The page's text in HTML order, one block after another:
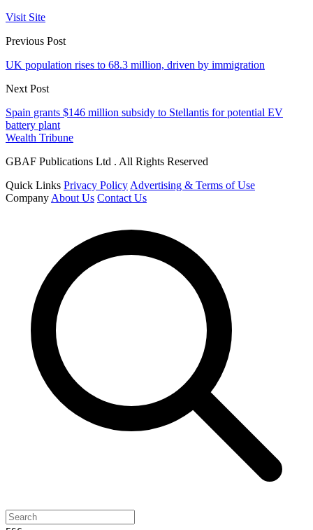
Visit Site
Previous Post
UK population rises to 68.3 million, driven by immigration
Next Post
Spain grants $146 million subsidy to Stellantis for potential EV
battery plant
Wealth Tribune
GBAF Publications Ltd . All Rights Reserved
Quick Links Privacy Policy Advertising & Terms of Use
Company About Us Contact Us